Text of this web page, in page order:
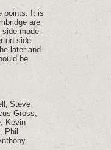
points. It is
are
side made
side.
later and
be
Steve
Gross,
Kevin
Phil